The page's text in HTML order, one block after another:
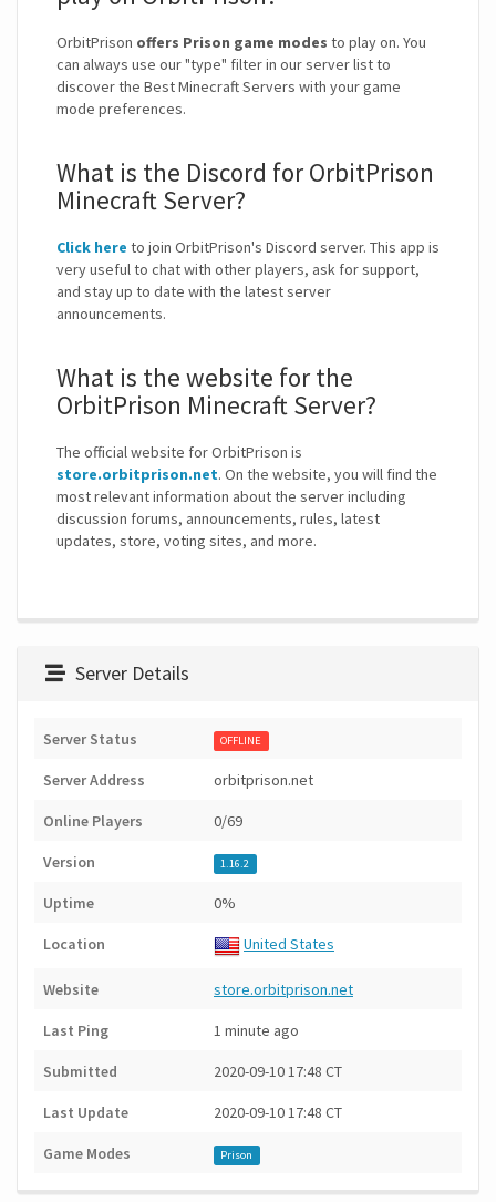
OrbitPrison offers Prison game modes to play on. You
can always use our "type" filter in our server list to
discover the Best Minecraft Servers with your game
mode preferences.
What is the Discord for OrbitPrison
Minecraft Server?
Click here to join OrbitPrison's Discord server. This app is
very useful to chat with other players, ask for support,
and stay up to date with the latest server
announcements.
What is the website for the
OrbitPrison Minecraft Server?
The official website for OrbitPrison is
store.orbitprison.net. On the website, you will find the
most relevant information about the server including
discussion forums, announcements, rules, latest
updates, store, voting sites, and more.
Server Details
Server Status OFFLINE
Server Address orbitprison.net
Online Players 0/69
Version 1.16.2
Uptime 0%
Location United States
Website store.orbitprison.net
Last Ping 1 minute ago
Submitted 2020-09-10 17:48 CT
Last Update 2020-09-10 17:48 CT
Game Modes Prison